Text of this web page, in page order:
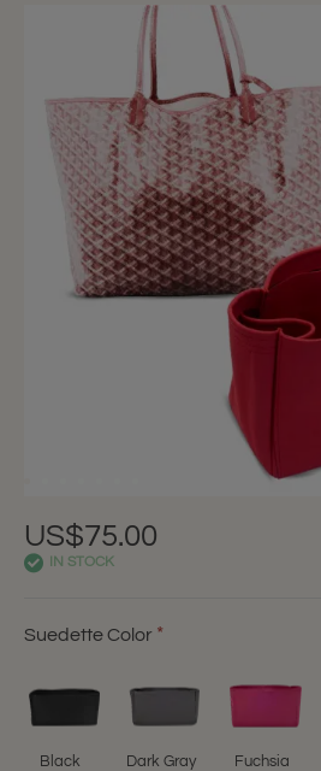
US$75.00
IN STOCK
Suedette Color
Black Dark Gray Fuchsia